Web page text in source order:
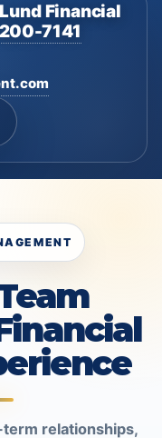
Financial
7141
relationships,